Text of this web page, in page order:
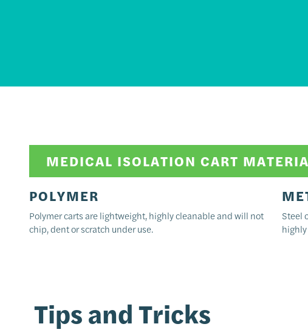
MEDICAL ISOLATION CART
POLYMER
Polymer carts are lightweight, highly cleanable and will not
chip, dent or scratch under use.
Steel
Tips and Tricks